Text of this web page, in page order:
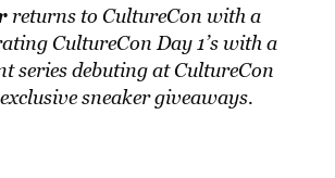
returns to CultureCon with a
CultureCon Day 1’s with a
series debuting at CultureCon
sneaker giveaways.